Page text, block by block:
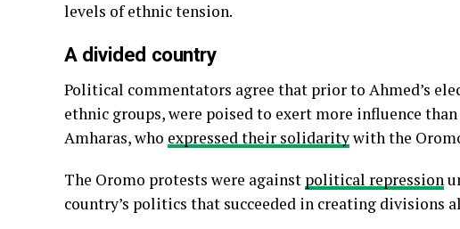
levels of ethnic tension.
A divided country
Political commentators agree that prior to Ahmed’s
ethnic groups, were poised to exert more influence than
Amharas, who expressed their solidaritywith the
The Oromo protests were against political repression
country’s politics that succeeded in creating divisions